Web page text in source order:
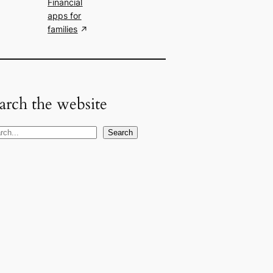
Financial
apps for
families
the website
Search